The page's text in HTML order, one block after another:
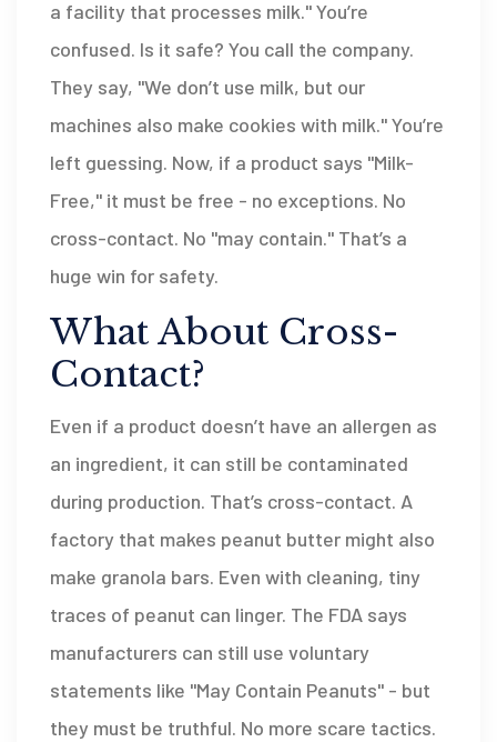
a facility that processes milk." You’re
confused. Is it safe? You call the company.
They say, "We don’t use milk, but our
machines also make cookies with milk." You’re
left guessing. Now, if a product says "Milk-
Free," it must be free - no exceptions. No
cross-contact. No "may contain." That’s a
huge win for safety.
What About Cross-
Contact?
Even if a product doesn’t have an allergen as
an ingredient, it can still be contaminated
during production. That’s cross-contact. A
factory that makes peanut butter might also
make granola bars. Even with cleaning, tiny
traces of peanut can linger. The FDA says
manufacturers can still use voluntary
statements like "May Contain Peanuts" - but
they must be truthful. No more scare tactics.